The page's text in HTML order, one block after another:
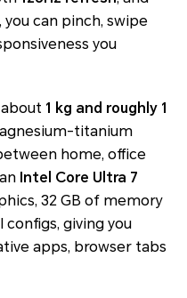
, you can pinch, swipe
you
1 kg and roughly 1
titanium
home, office
Intel Core Ultra 7
32 GB of memory
configs, giving you
apps, browser tabs